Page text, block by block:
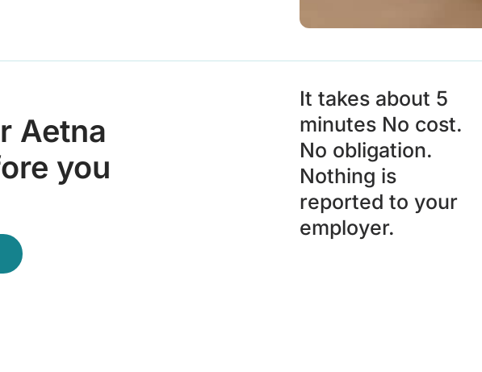
Aetna
you
It takes about 5
minutes No cost.
No obligation.
Nothing is
reported to your
employer.